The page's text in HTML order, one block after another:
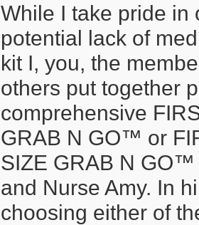
While I take pride in
potential lack of
kit I, you, the
others put together
comprehensive
GRAB N GO™ or
SIZE GRAB N
and Nurse Amy. In
choosing either of